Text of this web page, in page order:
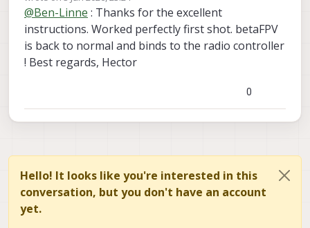
soft_reset
write_flash 0x00 /usr/share/modalai/voxl-
elrs/firmware/3.5.3.21/BETAFPV_900_RX_vi
a_UART/BETAFPV_900_RX-3.5.3.21-
20251205.bin"
It must be disabled from boot for esptool to
work.
Then after the update is successful you can re-
nable px4 and reboot
command should respond
last edited by
@Ben-Linne : Thanks for the excellent
instructions. Worked perfectly first shot. betaFPV
is back to normal and binds to the radio controller
! Best regards, Hector
0
Hello! It looks like you're interested in this
conversation, but you don't have an account
yet.